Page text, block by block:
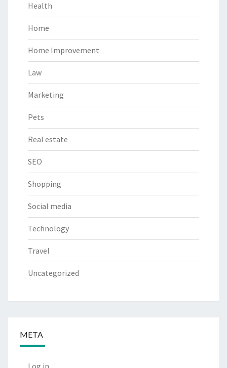
Health
Home
Home Improvement
Law
Marketing
Pets
Real estate
SEO
Shopping
Social media
Technology
Travel
Uncategorized
META